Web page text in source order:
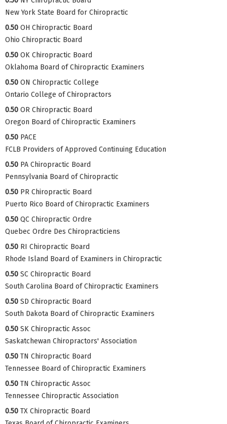
New York State Board for Chiropractic
0.50 OH Chiropractic Board
Ohio Chiropractic Board
0.50 OK Chiropractic Board
Oklahoma Board of Chiropractic Examiners
0.50 ON Chiropractic College
Ontario College of Chiropractors
0.50 OR Chiropractic Board
Oregon Board of Chiropractic Examiners
0.50 PACE
FCLB Providers of Approved Continuing Education
0.50 PA Chiropractic Board
Pennsylvania Board of Chiropractic
0.50 PR Chiropractic Board
Puerto Rico Board of Chiropractic Examiners
0.50 QC Chiropractic Ordre
Quebec Ordre Des Chiropracticiens
0.50 RI Chiropractic Board
Rhode Island Board of Examiners in Chiropractic
0.50 SC Chiropractic Board
South Carolina Board of Chiropractic Examiners
0.50 SD Chiropractic Board
South Dakota Board of Chiropractic Examiners
0.50 SK Chiropractic Assoc
Saskatchewan Chiropractors' Association
0.50 TN Chiropractic Board
Tennessee Board of Chiropractic Examiners
0.50 TN Chiropractic Assoc
Tennessee Chiropractic Association
0.50 TX Chiropractic Board